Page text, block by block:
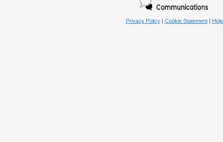
Privacy Policy| Cookie Statement| Help